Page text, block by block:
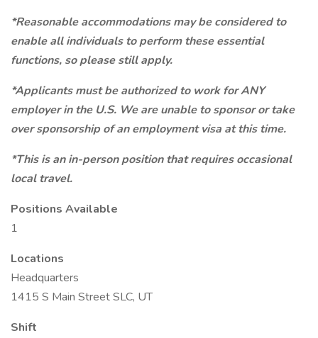
*Reasonable accommodations may be considered to
enable all individuals to perform these essential
functions, so please still apply.
*Applicants must be authorized to work for ANY
employer in the U.S. We are unable to sponsor or take
over sponsorship of an employment visa at this time.
*This is an in-person position that requires occasional
local travel.
Positions Available
1
Locations
Headquarters
1415 S Main Street SLC, UT
Shift